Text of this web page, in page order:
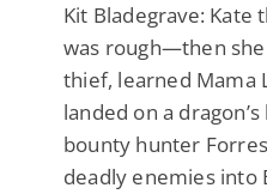
Kit Bladegrave:
was rough—then
thief, learned Mama
landed on a
bounty hunter
deadly enemies into